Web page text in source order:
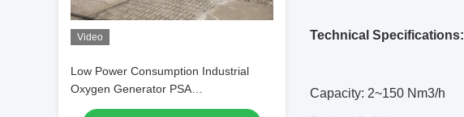
Video
Low Power Consumption Industrial
Oxygen Generator PSA
Automated Operation
Technical Specifications:
Capacity: 2~150 Nm3/h